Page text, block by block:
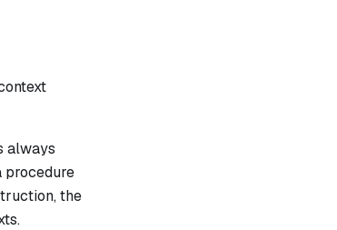
always
procedure
the
.